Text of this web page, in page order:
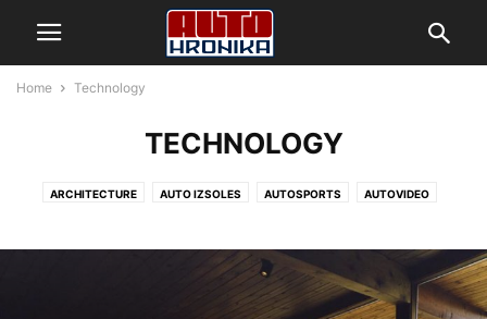
Home Technology
TECHNOLOGY
ARCHITECTURE AUTO IZSOLES AUTOSPORTS AUTOVIDEO
GADGETS HEALTH & FITNESS HRONIKA JAUNUMI LIFESTYLE
PHOTOGRAPHY RACING REKORDI
VIDEO YOUNGTIMER